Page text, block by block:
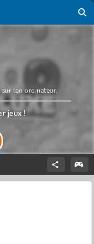
sur ton ordinateur.
jeux !